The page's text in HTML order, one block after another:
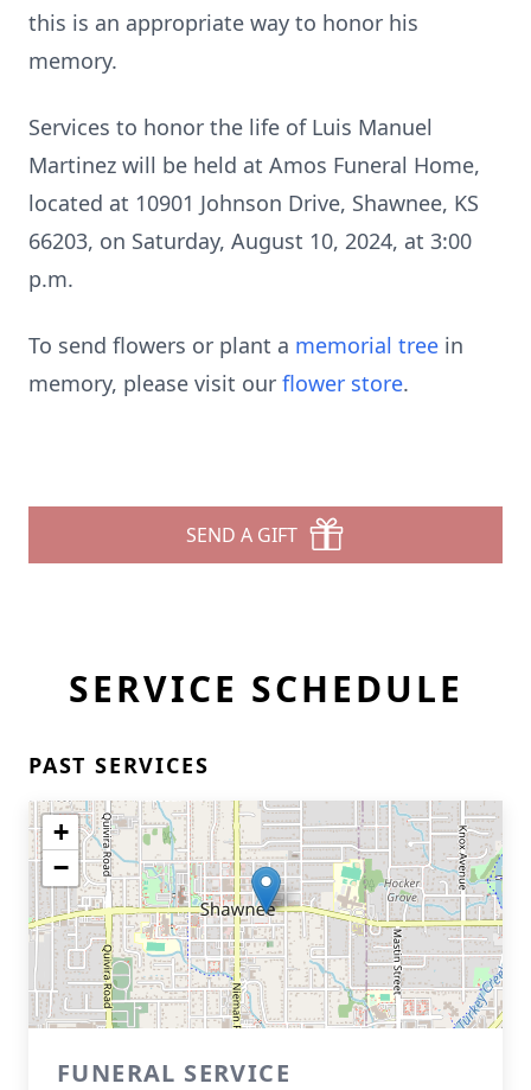
this is an appropriate way to honor his
memory.
Services to honor the life of Luis Manuel
Martinez will be held at Amos Funeral Home,
located at 10901 Johnson Drive, Shawnee, KS
66203, on Saturday, August 10, 2024, at 3:00
p.m.
To send flowers or plant a memorial tree in
memory, please visit our flower store.
SEND A GIFT
SERVICE SCHEDULE
PAST SERVICES
+
−
FUNERAL SERVICE